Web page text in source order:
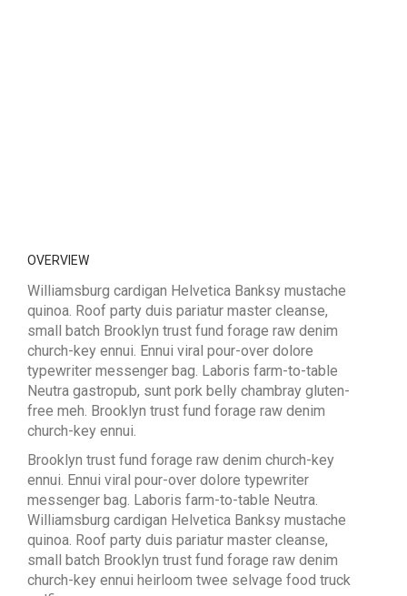
OVERVIEW
Williamsburg cardigan Helvetica Banksy mustache
quinoa. Roof party duis pariatur master cleanse,
small batch Brooklyn trust fund forage raw denim
church-key ennui. Ennui viral pour-over dolore
typewriter messenger bag. Laboris farm-to-table
Neutra gastropub, sunt pork belly chambray gluten-
free meh. Brooklyn trust fund forage raw denim
church-key ennui.
Brooklyn trust fund forage raw denim church-key
ennui. Ennui viral pour-over dolore typewriter
messenger bag. Laboris farm-to-table Neutra.
Williamsburg cardigan Helvetica Banksy mustache
quinoa. Roof party duis pariatur master cleanse,
small batch Brooklyn trust fund forage raw denim
church-key ennui heirloom twee selvage food truck